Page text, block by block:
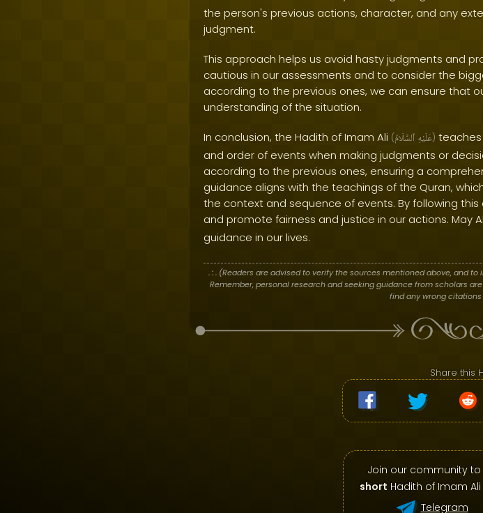
the person's previous actions, character, and any
judgment.
This approach helps us avoid hasty judgments and
cautious in our assessments and to consider the
according to the previous ones, we can ensure that
understanding of the situation.
In conclusion, the Hadith of Imam Ali ( عَلَيْهِ ٱلسَّلَامُ )
and order of events when making judgments or
according to the previous ones, ensuring a
guidance aligns with the teachings of the Quran,
the context and sequence of events. By following
and promote fairness and justice in our actions. May
guidance in our lives.
. : .(Readers are advised to verify the sources mentioned above, and
Remember, personal research and seeking guidance from scholars
find any wrong
Share this
Join our community to
short Hadith of Imam
Telegram